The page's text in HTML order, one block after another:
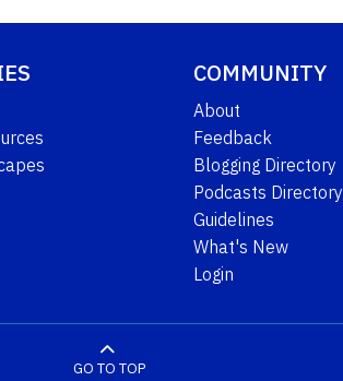
COMMUNITY
About
Feedback
Blogging Directory
Podcasts Directory
Guidelines
What's New
Login
GO TO TOP